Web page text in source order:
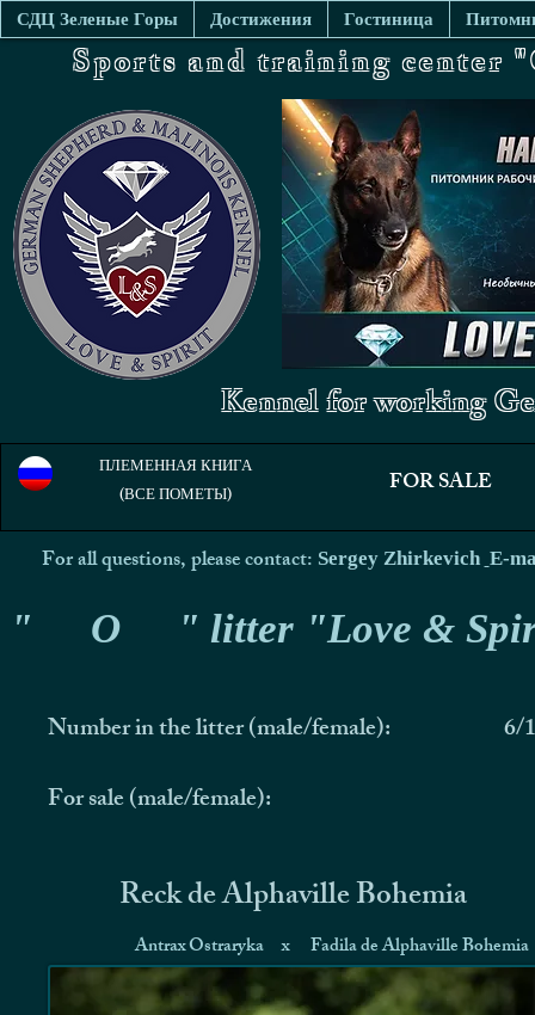
СДЦ Зеленые Горы Достижения Гостиница
Sports and training center
Kennel for working
ПЛЕМЕННАЯ КНИГА
(ВСЕ ПОМЕТЫ)
FOR SALE
For all questions, please contact: Sergey Zhirkevich E-
" O " litter "Love &
Number in the litter (male/female):
For sale (male/female):
6/1
Reck de Alphaville Bohemia
Antrax Ostraryka Fadila de Alphaville Bohemia
x